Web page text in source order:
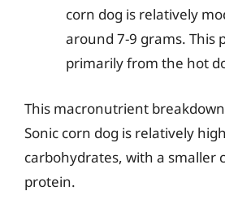
corn dog is relatively
around 7-9 grams. This
primarily from the hot
This macronutrient
Sonic corn dog is relatively
carbohydrates, with a smaller
protein.